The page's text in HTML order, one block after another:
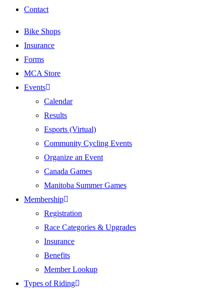
Contact
Bike Shops
Insurance
Forms
MCA Store
Events
Calendar
Results
Esports (Virtual)
Community Cycling Events
Organize an Event
Canada Games
Manitoba Summer Games
Membership
Registration
Race Categories & Upgrades
Insurance
Benefits
Member Lookup
Types of Riding